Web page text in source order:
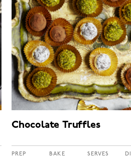
Chocolate Truffles
PREP BAKE SERVES